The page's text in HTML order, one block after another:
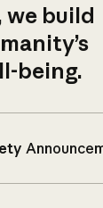
build
being.